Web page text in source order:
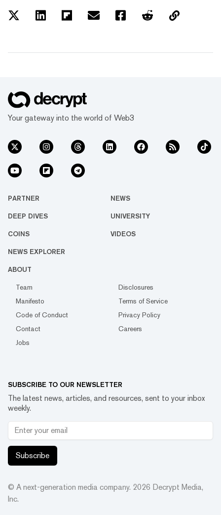
Your gateway into the world of Web3
PARTNER NEWS
DEEP DIVES UNIVERSITY
COINS VIDEOS
NEWS EXPLORER
ABOUT
Team
Disclosures
Manifesto
Terms of Service
Code of Conduct
Privacy Policy
Contact
Careers
Jobs
SUBSCRIBE TO OUR NEWSLETTER
The latest news, articles, and resources, sent to your inbox
weekly.
Subscribe
© A next-generation media company. 2026 Decrypt Media,
Inc.